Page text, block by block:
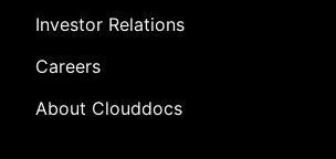
Investor Relations
Careers
About Clouddocs